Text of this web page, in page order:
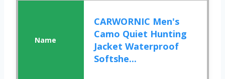
CARWORNIC Men's
Camo Quiet Hunting
Jacket Waterproof
Softshe...